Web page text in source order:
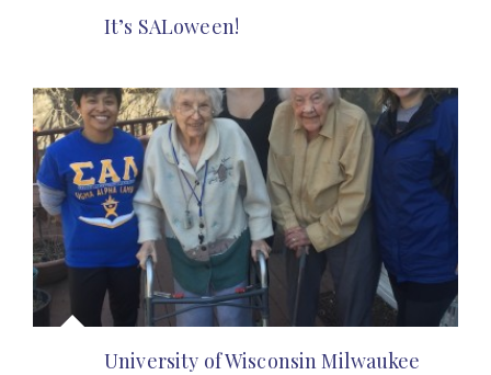
It’s SALoween!
University of Wisconsin Milwaukee